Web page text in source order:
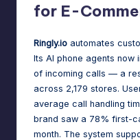
for E-
Ringly.io automates
Its AI phone agents now
of incoming calls — a
across 2,179 stores.
average call handling
brand saw a 78% first-
month. The system